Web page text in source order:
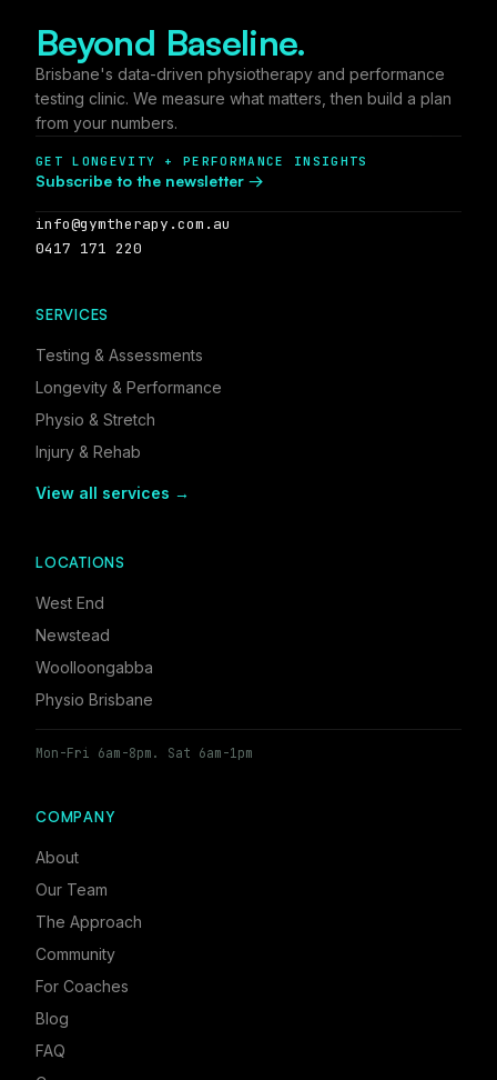
Beyond Baseline.
Brisbane's data-driven physiotherapy and performance
testing clinic. We measure what matters, then build a plan
from your numbers.
GET LONGEVITY + PERFORMANCE INSIGHTS
Subscribe to the newsletter →
info@gymtherapy.com.au
0417 171 220
SERVICES
Testing & Assessments
Longevity & Performance
Physio & Stretch
Injury & Rehab
View all services →
LOCATIONS
West End
Newstead
Woolloongabba
Physio Brisbane
Mon-Fri 6am-8pm. Sat 6am-1pm
COMPANY
About
Our Team
The Approach
Community
For Coaches
Blog
FAQ